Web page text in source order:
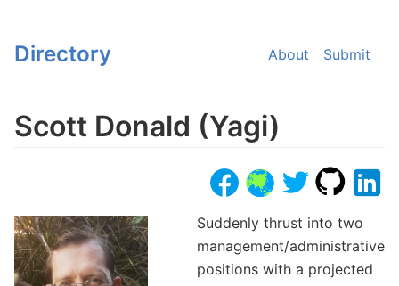
Directory About Submit
Scott Donald (Yagi)
Suddenly thrust into two
management/administrative
positions with a projected